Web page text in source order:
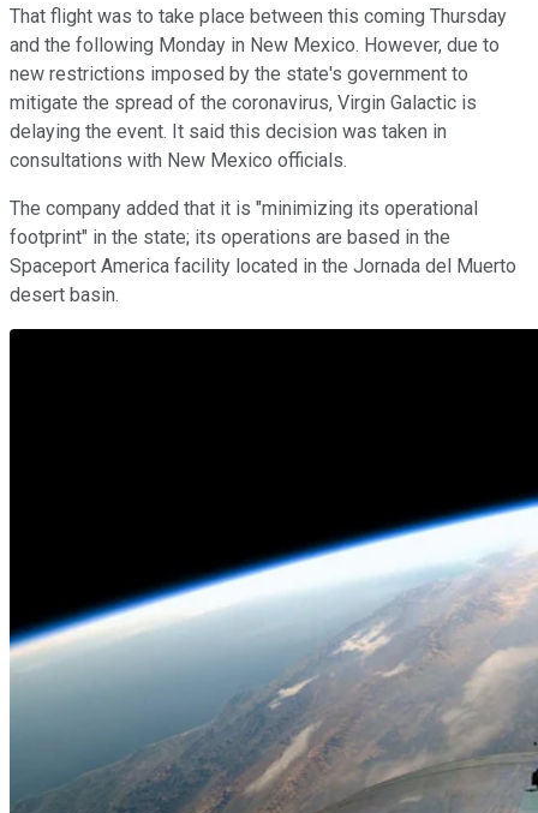
That flight was to take place between this coming Thursday
and the following Monday in New Mexico. However, due to
new restrictions imposed by the state's government to
mitigate the spread of the coronavirus, Virgin Galactic is
delaying the event. It said this decision was taken in
consultations with New Mexico officials.
The company added that it is "minimizing its operational
footprint" in the state; its operations are based in the
Spaceport America facility located in the Jornada del Muerto
desert basin.